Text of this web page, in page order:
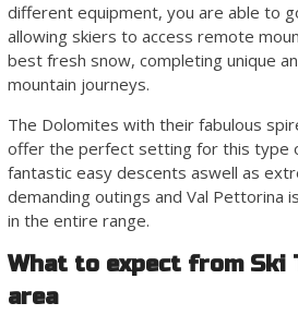
different equipment, you are able to
allowing skiers to access remote
best fresh snow, completing unique
mountain journeys.
The Dolomites with their fabulous
offer the perfect setting for this type
fantastic easy descents aswell as
demanding outings and Val Pettorina
in the entire range.
What to expect from Ski
area